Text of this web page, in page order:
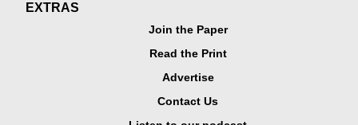
EXTRAS
Join the Paper
Read the Print
Advertise
Contact Us